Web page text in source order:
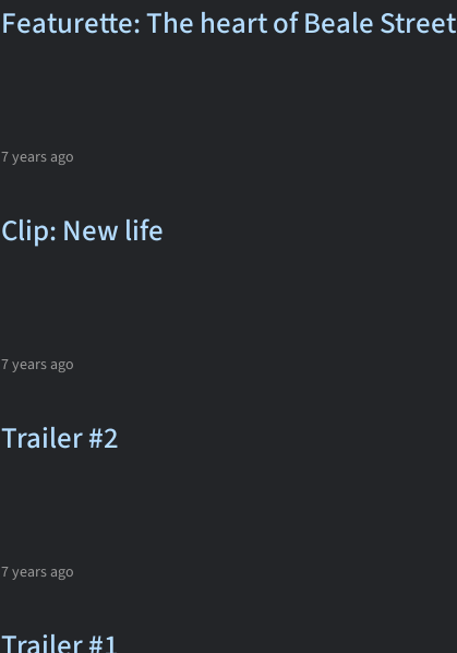
Featurette: The heart of Beale Street
7 years ago
Clip: New life
7 years ago
Trailer #2
7 years ago